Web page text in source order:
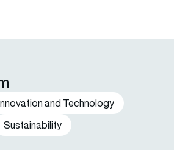
and Technology
Sustainability